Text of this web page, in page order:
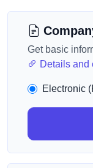
Get basic
Details and
Electronic